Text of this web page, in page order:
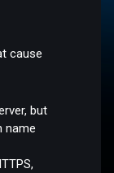
cause
but
name